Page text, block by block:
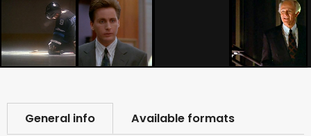
General info Available formats